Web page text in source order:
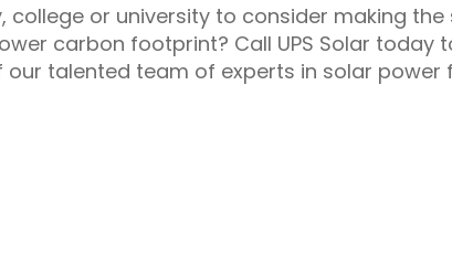
college or university to consider making
carbon footprint? Call UPS Solar today
talented team of experts in solar power